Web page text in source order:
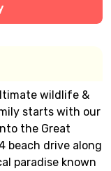
wildlife &
starts with our
the Great
beach drive along
paradise known